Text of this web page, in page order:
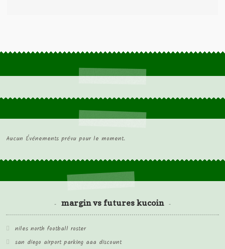
Aucun Événements prévu pour le moment.
margin vs futures kucoin
niles north football roster
san diego airport parking aaa discount